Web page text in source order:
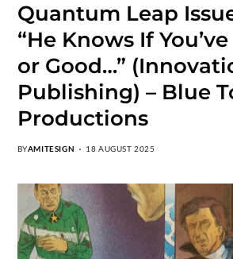
Quantum Leap
“He Knows If
or Good…”
Publishing) – Blue
Productions
BYAMITESIGN 18 AUGUST 2025